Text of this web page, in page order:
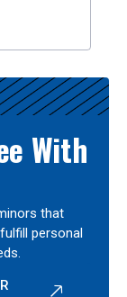
With
that
personal